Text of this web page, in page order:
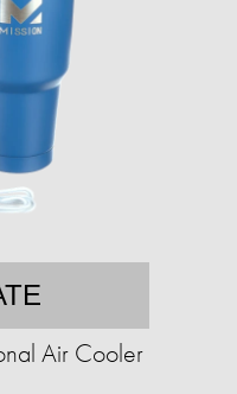
Air Cooler